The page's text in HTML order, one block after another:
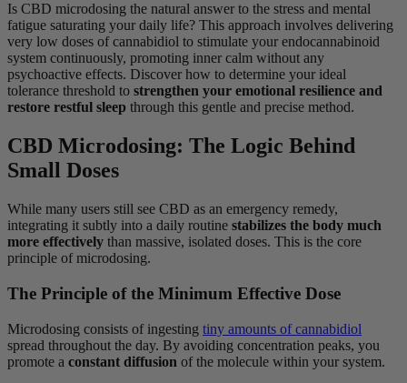
Is CBD microdosing the natural answer to the stress and mental
fatigue saturating your daily life? This approach involves delivering
very low doses of cannabidiol to stimulate your endocannabinoid
system continuously, promoting inner calm without any
psychoactive effects. Discover how to determine your ideal
tolerance threshold to strengthen your emotional resilience and
restore restful sleep through this gentle and precise method.
CBD Microdosing: The Logic Behind
Small Doses
While many users still see CBD as an emergency remedy,
integrating it subtly into a daily routine stabilizes the body much
more effectively than massive, isolated doses. This is the core
principle of microdosing.
The Principle of the Minimum Effective Dose
Microdosing consists of ingesting tiny amounts of cannabidiol
spread throughout the day. By avoiding concentration peaks, you
promote a constant diffusion of the molecule within your system.